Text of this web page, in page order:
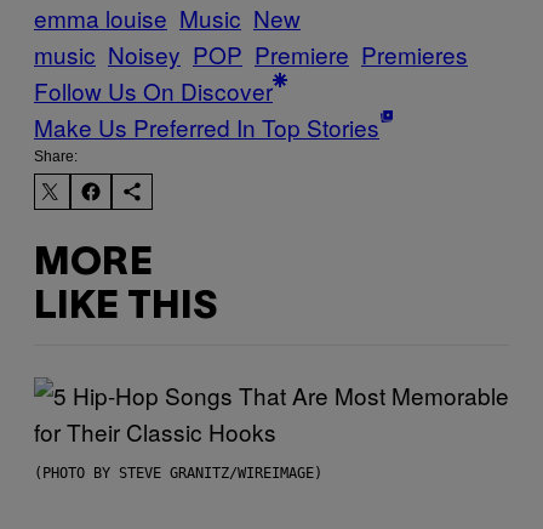
emma louise Music New
music Noisey POP Premiere Premieres
Follow Us On Discover
Make Us Preferred In Top Stories
Share:
MORE
LIKE THIS
(PHOTO BY STEVE GRANITZ/WIREIMAGE)